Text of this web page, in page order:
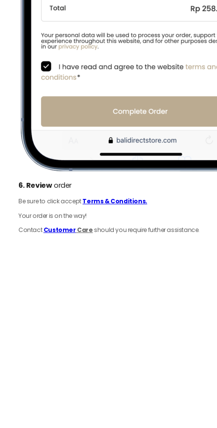
6. Revieworder
Be sure to click acceptTerms & Conditions.
Your order is on the way!
ContactCustomer Care should you require further assistance.